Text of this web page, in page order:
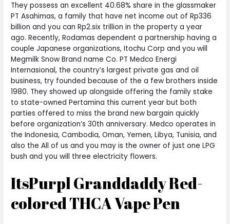
They possess an excellent 40.68% share in the glassmaker
PT Asahimas, a family that have net income out of Rp336
billion and you can Rp2.six trillion in the property a year
ago. Recently, Rodamas dependent a partnership having a
couple Japanese organizations, Itochu Corp and you will
Megmilk Snow Brand name Co. PT Medco Energi
Internasional, the country’s largest private gas and oil
business, try founded because of the a few brothers inside
1980. They showed up alongside offering the family stake
to state-owned Pertamina this current year but both
parties offered to miss the brand new bargain quickly
before organization’s 30th anniversary. Medco operates in
the Indonesia, Cambodia, Oman, Yemen, Libya, Tunisia, and
also the All of us and you may is the owner of just one LPG
bush and you will three electricity flowers.
ItsPurpl Granddaddy Red-
colored THCA Vape Pen